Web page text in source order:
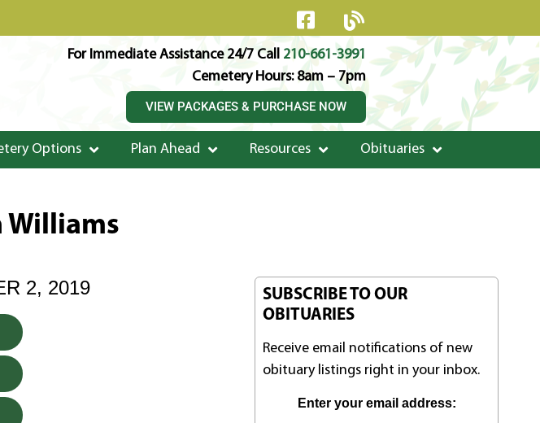
For Immediate Assistance 24/7 Call 210-661-3991
Cemetery Hours: 8am – 7pm
VIEW PACKAGES & PURCHASE NOW
Options Plan Ahead Resources Obituaries
Williams
2, 2019
SUBSCRIBE TO OUR
OBITUARIES
Receive email notifications of new
obituary listings right in your inbox.
Enter your email address: